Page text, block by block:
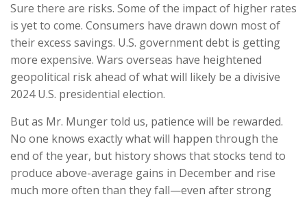
Sure there are risks. Some of the impact of higher rates
is yet to come. Consumers have drawn down most of
their excess savings. U.S. government debt is getting
more expensive. Wars overseas have heightened
geopolitical risk ahead of what will likely be a divisive
2024 U.S. presidential election.
But as Mr. Munger told us, patience will be rewarded.
No one knows exactly what will happen through the
end of the year, but history shows that stocks tend to
produce above-average gains in December and rise
much more often than they fall—even after strong